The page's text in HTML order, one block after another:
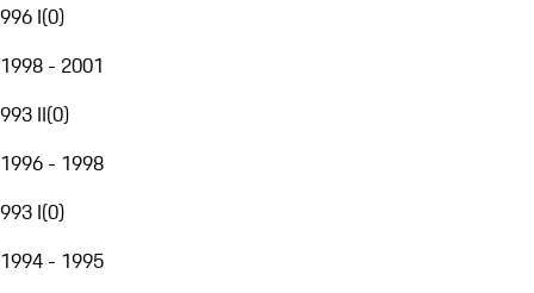
996 I(0)
1998 - 2001
993 II(0)
1996 - 1998
993 I(0)
1994 - 1995